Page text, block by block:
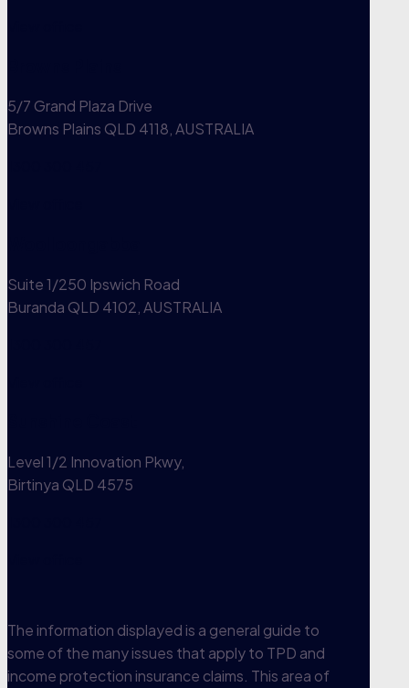
5/7 Grand Plaza Drive
Browns Plains QLD 4118, AUSTRALIA
Suite 1/250 Ipswich Road
Buranda QLD 4102, AUSTRALIA
Level 1/2 Innovation Pkwy,
Birtinya QLD 4575
The information displayed is a general guide to
some of the many issues that apply to TPD and
income protection insurance claims. This area of